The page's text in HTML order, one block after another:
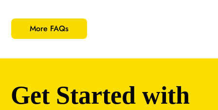
More FAQs
Get Started with